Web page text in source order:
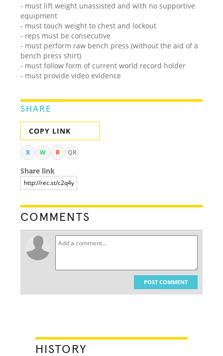
- must lift weight unassisted and with no supportive
equipment
- must touch weight to chest and lockout
- reps must be consecutive
- must perform raw bench press (without the aid of a
bench press shirt)
- must follow form of current world record holder
- must provide video evidence
SHARE
COPY LINK
X W R QR
Share link
COMMENTS
POST COMMENT
HISTORY